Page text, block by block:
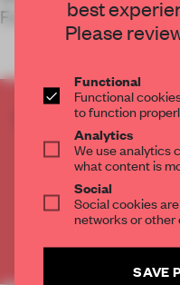
Fedele – Bottega
CREATE A
THE
Get 2 premium
CREATE
Already
best
Please
Functional
Functional
to function
Analytics
We use analytics
what content is
Social
Social cookies
networks or
SAVE